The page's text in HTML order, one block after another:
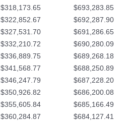
$318,173.65
$693,283.85
$322,852.67
$692,287.90
$327,531.70
$691,286.65
$332,210.72
$690,280.09
$336,889.75
$689,268.18
$341,568.77
$688,250.89
$346,247.79
$687,228.20
$350,926.82
$686,200.08
$355,605.84
$685,166.49
$360,284.87
$684,127.41